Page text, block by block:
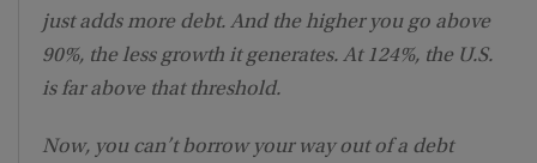
just adds more debt. And the higher you go above
90%, the less growth it generates. At 124%, the U.S.
is far above that threshold.
Now, you can’t borrow your way out of a debt